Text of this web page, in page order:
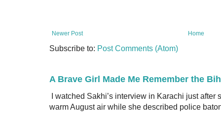
Newer Post Home
Subscribe to: Post Comments (Atom)
A Brave Girl Made Me Remember the
I watched Sakhi’s interview in Karachi just
warm August air while she described police